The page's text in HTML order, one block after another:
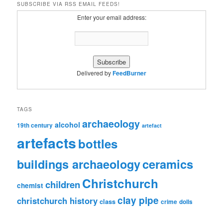
SUBSCRIBE VIA RSS EMAIL FEEDS!
Enter your email address:
Delivered byFeedBurner
TAGS
19th century alcohol archaeology artefact
artefactsbottles
buildings archaeologyceramics
chemist childrenChristchurch
christchurch history class clay pipe crime dolls